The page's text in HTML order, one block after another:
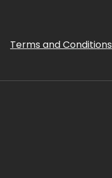
Terms and Conditions